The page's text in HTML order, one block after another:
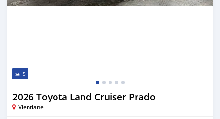
5
2026 Toyota Land Cruiser Prado
Vientiane